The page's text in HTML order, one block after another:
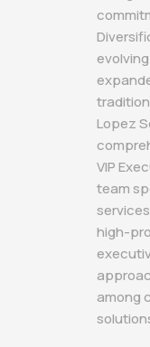
Lopez
VIP
team
high-
among